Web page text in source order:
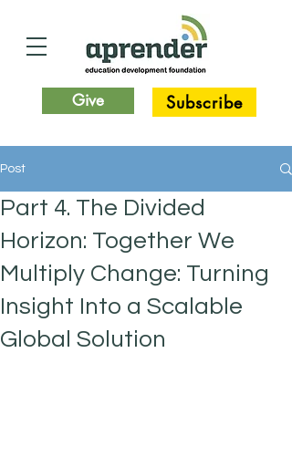
Give Subscribe
Post
Part 4. The Divided
Horizon: Together We
Multiply Change: Turning
Insight Into a Scalable
Global Solution